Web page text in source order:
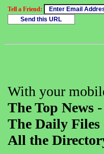
Tell a Friend:
With your
The Top News -
The Daily Files
All the